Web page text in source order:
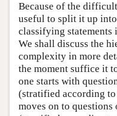
Because of the
useful to split it up
classifying
We shall discuss the
complexity in more
the moment suffice it
one starts with
(stratified according
moves on to